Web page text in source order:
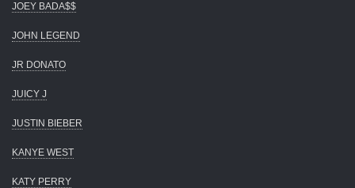
JOEY BADA$$
JOHN LEGEND
JR DONATO
JUICY J
JUSTIN BIEBER
KANYE WEST
KATY PERRY